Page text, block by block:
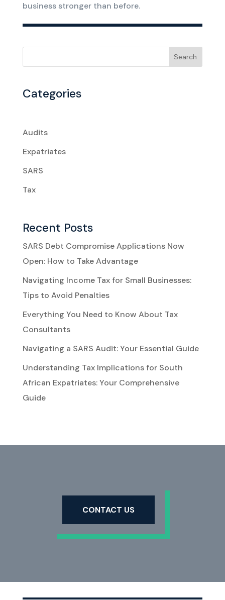
business stronger than before.
Search
Categories
Audits
Expatriates
SARS
Tax
Recent Posts
SARS Debt Compromise Applications Now
Open: How to Take Advantage
Navigating Income Tax for Small Businesses:
Tips to Avoid Penalties
Everything You Need to Know About Tax
Consultants
Navigating a SARS Audit: Your Essential Guide
Understanding Tax Implications for South
African Expatriates: Your Comprehensive
Guide
CONTACT US